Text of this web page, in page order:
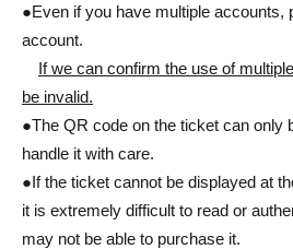
●Even if you have multiple accounts,
account.
If we can confirm the use of
be invalid.
●The QR code on the ticket can only
handle it with care.
●If the ticket cannot be displayed at
it is extremely difficult to read or
may not be able to purchase it.